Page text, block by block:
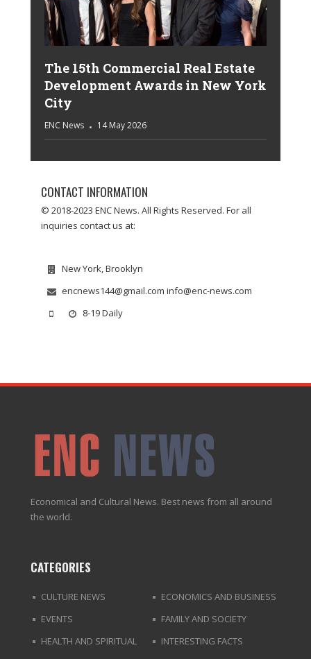
The 15th Commercial Real Estate
Development Awards in New York
City
ENC News 14 May 2026
CONTACT INFORMATION
© 2018-2023 ENC News. All Rights Reserved. For all
inquiries contact us at:
New York, Brooklyn
encnews144@gmail.com info@enc-news.com
8-19 Daily
Economical and Cultural News. Best news from all around
the world.
CATEGORIES
CULTURE NEWS
ECONOMICS AND BUSINESS
EVENTS
FAMILY AND SOCIETY
HEALTH AND SPIRITUAL
INTERESTING FACTS